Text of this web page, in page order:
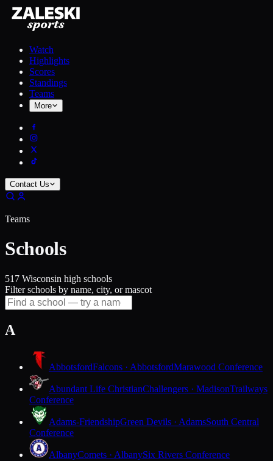
Watch
Highlights
Scores
Standings
Teams
More
Contact Us
Teams
Schools
517 Wisconsin high schools
Filter schools by name, city, or mascot
A
AbbotsfordFalcons · AbbotsfordMarawood Conference
Abundant Life ChristianChallengers · MadisonTrailways
Conference
Adams-FriendshipGreen Devils · AdamsSouth Central
Conference
AlbanyComets · AlbanySix Rivers Conference